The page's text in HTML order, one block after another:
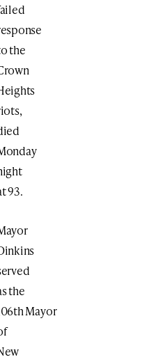
the
93.
the
Mayor